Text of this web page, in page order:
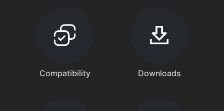
Compatibility Downloads